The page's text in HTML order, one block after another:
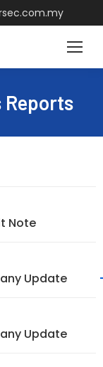
Reports
Note
Update
Update